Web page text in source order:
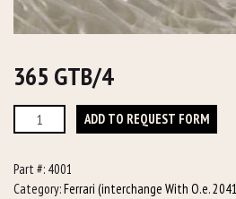
365 GTB/4
GTB/4
ADD TO REQUEST FORM
Part #: 4001
Category:Ferrari (interchange With O.e.